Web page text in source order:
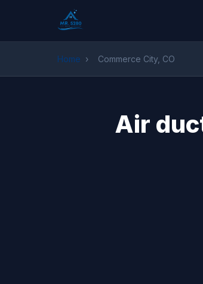
Home › Commerce City, CO
Air